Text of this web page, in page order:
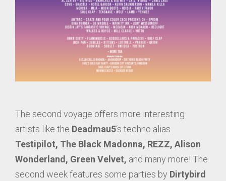
The second voyage offers more interesting
artists like the Deadmau5‘s techno alias
Testipilot, The Black Madonna, REZZ, Alison
Wonderland, Green Velvet, and many more! The
second week features some parties by Dirtybird